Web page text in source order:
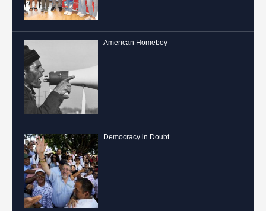
American Homeboy
Democracy in Doubt